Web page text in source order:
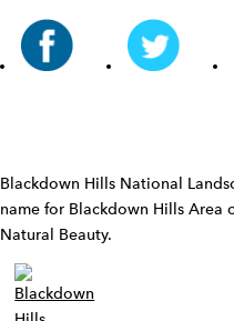
Blackdown Hills National
name for Blackdown Hills Area
Natural Beauty.
Widget